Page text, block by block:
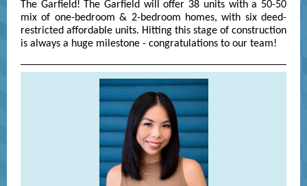
The Garfield! The Garfield will offer 38 units with a 50-50
mix of one-bedroom & 2-bedroom homes, with six deed-
restricted affordable units. Hitting this stage of construction
is always a huge milestone - congratulations to our team!